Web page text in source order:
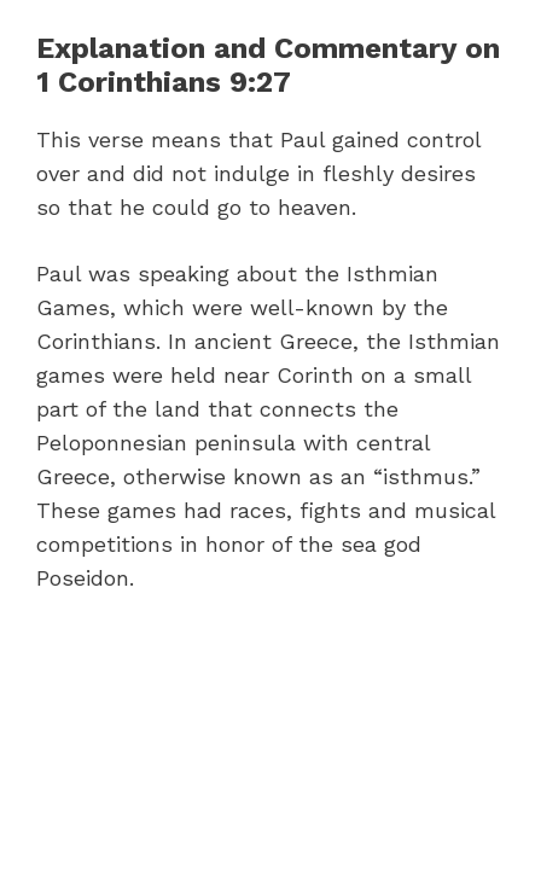
Explanation and Commentary on
1 Corinthians 9:27
This verse means that Paul gained control
over and did not indulge in fleshly desires
so that he could go to heaven.
Paul was speaking about the Isthmian
Games, which were well-known by the
Corinthians. In ancient Greece, the Isthmian
games were held near Corinth on a small
part of the land that connects the
Peloponnesian peninsula with central
Greece, otherwise known as an “isthmus.”
These games had races, fights and musical
competitions in honor of the sea god
Poseidon.